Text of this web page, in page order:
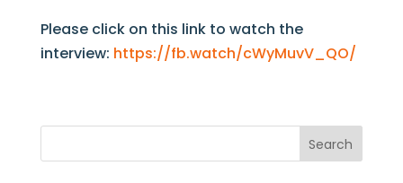
Please click on this link to watch the
interview: https://fb.watch/cWyMuvV_QO/
Search